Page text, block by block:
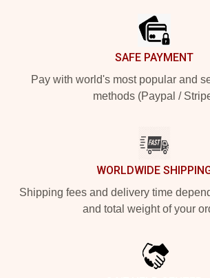
SAFE PAYMENT
Pay with world's most popular and
methods (Paypal /
WORLDWIDE
Shipping fees and delivery time
and total weight of your